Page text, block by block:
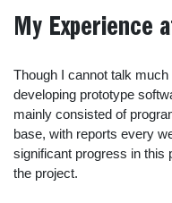
My Experience
Though I cannot talk
developing prototype
mainly consisted of
base, with reports every
significant progress in this
the project.